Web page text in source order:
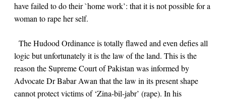
have failed to do their `home work’: that it is not possible for a
woman to rape her self.
The Hudood Ordinance is totally flawed and even defies all
logic but unfortunately it is the law of the land. This is the
reason the Supreme Court of Pakistan was informed by
Advocate Dr Babar Awan that the law in its present shape
cannot protect victims of ‘Zina-bil-jabr’ (rape). In his